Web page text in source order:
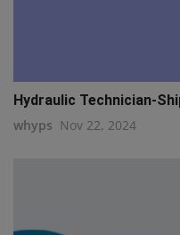
Hydraulic Technician-
whyps Nov 22, 2024